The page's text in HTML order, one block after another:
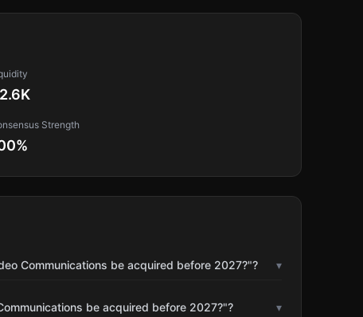
Strength
%
Communications be acquired before 2027?"? ▾
be acquired before 2027?"? ▾